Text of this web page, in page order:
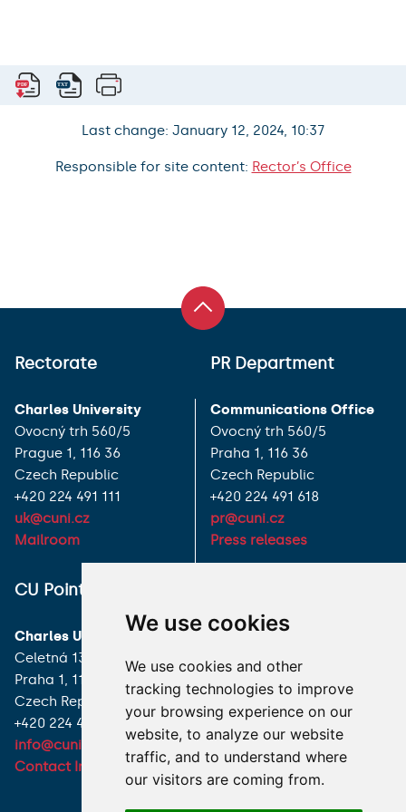
We use cookies
We use cookies and other
tracking technologies to improve
your browsing experience on our
website, to analyze our website
traffic, and to understand where
our visitors are coming from.
Last change: January 12, 2024, 10:37
Responsible for site content: Rector’s Office
Rectorate
Charles University
Ovocný trh 560/5
Prague 1, 116 36
Czech Republic
+420 224 491 111
uk@cuni.cz
Mailroom
PR Department
Communications Office
Ovocný trh 560/5
Praha 1, 116 36
Czech Republic
+420 224 491 618
pr@cuni.cz
Press releases
CU Point
Charles University
Celetná 13
Praha 1, 116 36
Czech Republic
+420 224 491 850
info@cuni.cz
Contact Information
I HAVE A QUESTION
HOW TO REACH US